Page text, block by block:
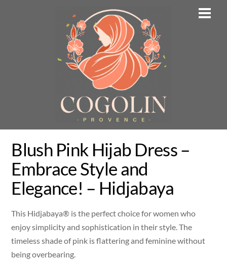
Blush Pink Hijab Dress –
Embrace Style and
Elegance! – Hidjabaya
This Hidjabaya® is the perfect choice for women who
enjoy simplicity and sophistication in their style. The
timeless shade of pink is flattering and feminine without
being overbearing.